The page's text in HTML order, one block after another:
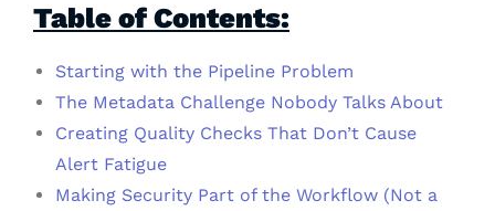
Table of Contents:
Starting with the Pipeline Problem
The Metadata Challenge Nobody Talks About
Creating Quality Checks That Don’t Cause
Alert Fatigue
Making Security Part of the Workflow (Not a